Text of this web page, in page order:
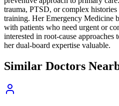
trauma, PTSD, or complex
training. Her Emergency Medicine
with patients who need urgent or
interested in root-cause
her dual-board expertise valuable.
Similar Doctors